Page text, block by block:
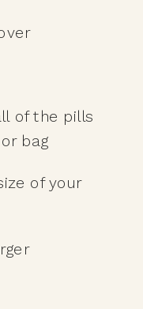
of the pills
bag
of your